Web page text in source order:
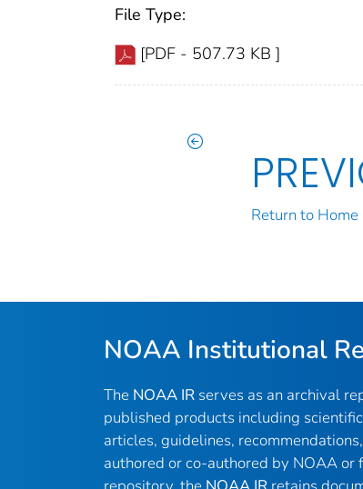
File Type:
[PDF - 507.73 KB ]
Return to Home
NOAA Institutional
The NOAA IR serves as an archival
published products including
articles, guidelines,
authored or co-authored by NOAA or